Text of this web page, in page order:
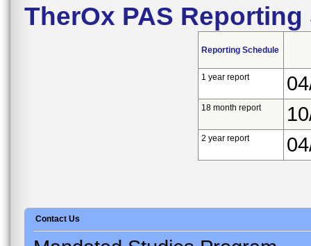
TherOx PAS
Reporting Schedule
1 year report
18 month report
2 year report
Contact Us